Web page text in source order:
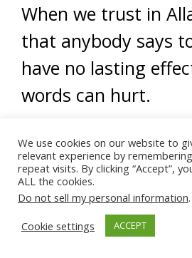
When we trust in
that anybody says
have no lasting
words can hurt.
Words can scar and
damages, especially
remnants from
Mental and emotion
We use cookies on our website to
relevant experience by
repeat visits. By clicking “Accept”,
ALL the cookies.
Do not sell my personal information.
Cookie settings
ACCEPT